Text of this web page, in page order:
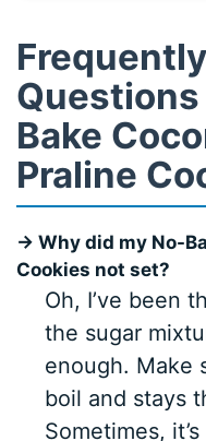
Bake
Praline
→ Why did my No-
Cookies not set?
Oh, I’ve been
the sugar
enough. Make
boil and stays
Sometimes,